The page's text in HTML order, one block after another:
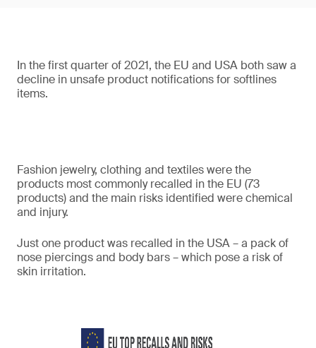
In the first quarter of 2021, the EU and USA both saw a
decline in unsafe product notifications for softlines
items.
Fashion jewelry, clothing and textiles were the
products most commonly recalled in the EU (73
products) and the main risks identified were chemical
and injury.
Just one product was recalled in the USA – a pack of
nose piercings and body bars – which pose a risk of
skin irritation.